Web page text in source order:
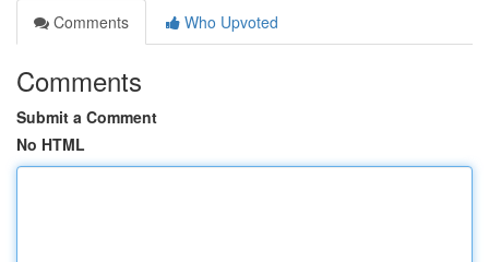
Comments
Who Upvoted
Comments
Submit a Comment
No HTML